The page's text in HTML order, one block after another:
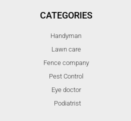
CATEGORIES
Handyman
Lawn care
Fence company
Pest Control
Eye doctor
Podiatrist